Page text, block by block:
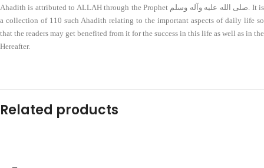
Ahadith is attributed to ALLAH through the Prophet صلی الله علیه وآله وسلم. It is
a collection of 110 such Ahadith relating to the important aspects of daily life so
that the readers may get benefited from it for the success in this life as well as in the
Hereafter.
Related products